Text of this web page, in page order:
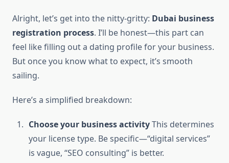
Alright, let’s get into the nitty-gritty: Dubai business
registration process. I’ll be honest—this part can
feel like filling out a dating profile for your business.
But once you know what to expect, it’s smooth
sailing.
Here’s a simplified breakdown:
Choose your business activityThis determines
your license type. Be specific—“digital services”
is vague, “SEO consulting” is better.